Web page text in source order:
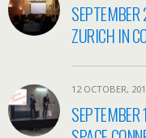
ZURICH IN
12 OCTOBER,